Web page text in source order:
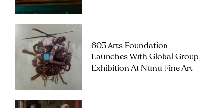
603 Arts Foundation
Launches With Global Group
Exhibition At Nunu Fine Art